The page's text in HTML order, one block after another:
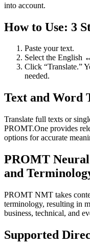
into account.
How to Use: 3
Paste your text.
Select the English
Click “Translate.”
needed.
Text and Word
Translate full texts or
PROMT.One provides
options for accurate
PROMT
and
PROMT NMT takes
terminology, resulting in
business, technical, and
Supported